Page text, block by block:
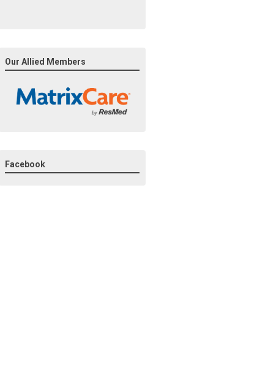
Our Allied Members
Facebook